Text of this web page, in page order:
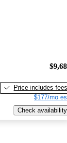
Price includes fees
$177/mo
Check availability